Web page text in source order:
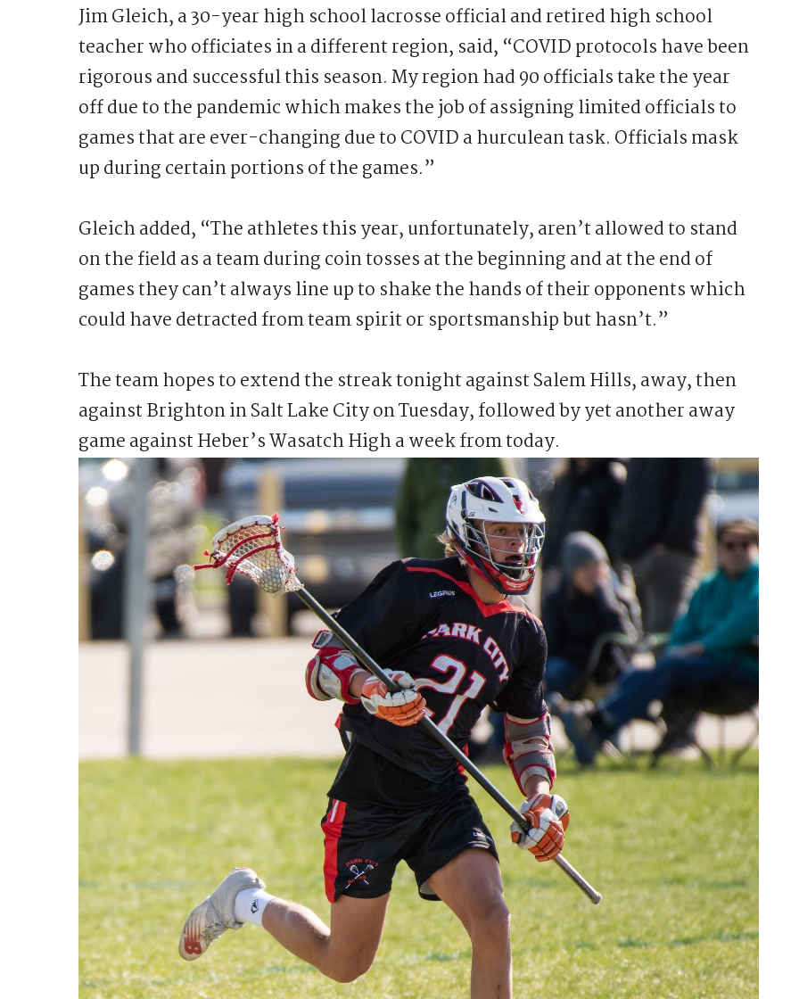
Jim Gleich, a 30-year high school lacrosse official and retired high school
teacher who officiates in a different region, said, “COVID protocols have been
rigorous and successful this season. My region had 90 officials take the year
off due to the pandemic which makes the job of assigning limited officials to
games that are ever-changing due to COVID a hurculean task. Officials mask
up during certain portions of the games.”
Gleich added, “The athletes this year, unfortunately, aren’t allowed to stand
on the field as a team during coin tosses at the beginning and at the end of
games they can’t always line up to shake the hands of their opponents which
could have detracted from team spirit or sportsmanship but hasn’t.”
The team hopes to extend the streak tonight against Salem Hills, away, then
against Brighton in Salt Lake City on Tuesday, followed by yet another away
game against Heber’s Wasatch High a week from today.